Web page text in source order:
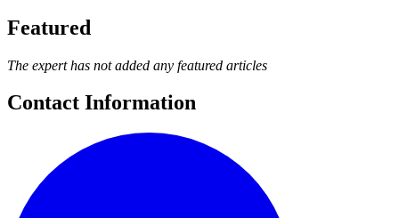
Featured
The expert has not added any featured articles
Contact Information